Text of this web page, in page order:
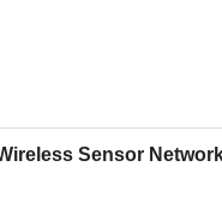
Sensor